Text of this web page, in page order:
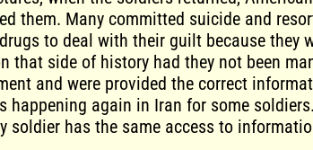
them. Many committed suicide and
to deal with their guilt because they
that side of history had they not been
and were provided the correct
happening again in Iran for some
soldier has the same access to